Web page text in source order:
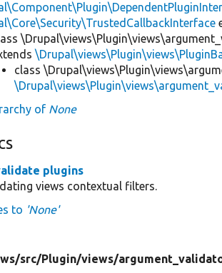
class
of None
plugins
views contextual filters.
to 'None'
src/Plugin/views/